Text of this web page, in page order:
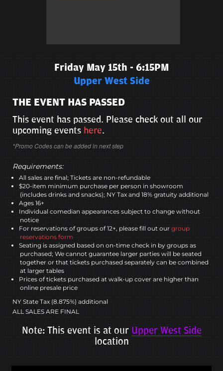
Friday May 15th - 6:15PM
Upper West Side
THE EVENT HAS PASSED
This event has passed. Please check out all our
upcoming events here.
*Promo Codes can be added in next step
Requirements:
All sales are final; Tickets are non-refundable
$20-item minimum purchase per person in showroom
(includes drinks and snacks); NY Tax and 18% gratuity additional
Ages 16+
Individual comedian appearances subject to change without
notice
For reservations of groups of 12+, please fill out our group
reservations form
Seating is assigned based on on-time check in by groups as
purchased; We cannot guarantee larger parties will be seated
together or that tickets purchased separately can be combined
at larger tables
Prices of tickets purchased at walk-up cover are higher than
online presale price
NY State Tax (8.875%) additional
ALL SALES ARE FINAL
Note: This event is at our Upper West Side
location